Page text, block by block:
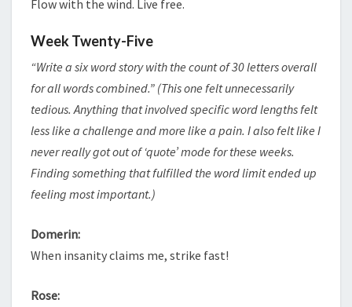
Flow with the wind. Live free.
Week Twenty-Five
“Write a six word story with the count of 30 letters overall
for all words combined.” (This one felt unnecessarily
tedious. Anything that involved specific word lengths felt
less like a challenge and more like a pain. I also felt like I
never really got out of ‘quote’ mode for these weeks.
Finding something that fulfilled the word limit ended up
feeling most important.)
Domerin:
When insanity claims me, strike fast!
Rose: